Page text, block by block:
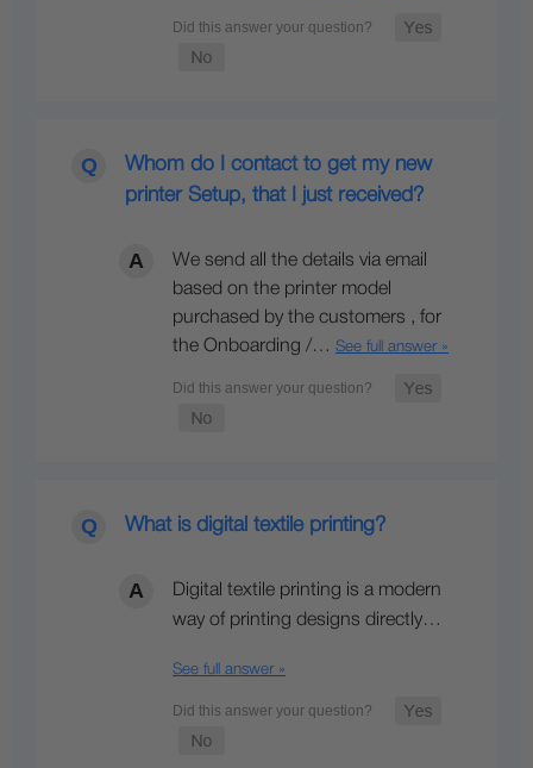
Whom do I contact to get my new
printer Setup, that I just received?
We send all the details via email
based on the printer model
purchased by the customers , for
the Onboarding /… See full answer »
What is digital textile printing?
Digital textile printing is a modern
way of printing designs directly…
See full answer »